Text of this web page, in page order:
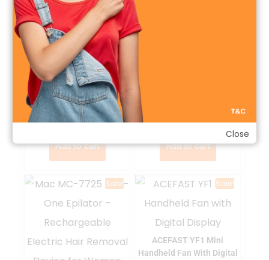
GREEN FINGER Moist
Natural Moisturizing Baby
Shampoo 320ml
2,000.00৳ 1,650.00৳
Add to cart Add to cart
Sale! Sale!
ACEFAST YF1 Mini
Handheld Fan With Digital
Close